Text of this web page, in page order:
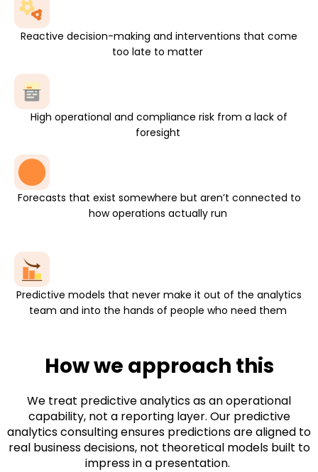
Reactive decision-making and interventions that come
too late to matter
High operational and compliance risk from a lack of
foresight
Forecasts that exist somewhere but aren’t connected to
how operations actually run
Predictive models that never make it out of the analytics
team and into the hands of people who need them
How we approach this
We treat predictive analytics as an operational
capability, not a reporting layer. Our predictive
analytics consultingensures predictions are aligned to
real business decisions, not theoretical models built to
impress in a presentation.